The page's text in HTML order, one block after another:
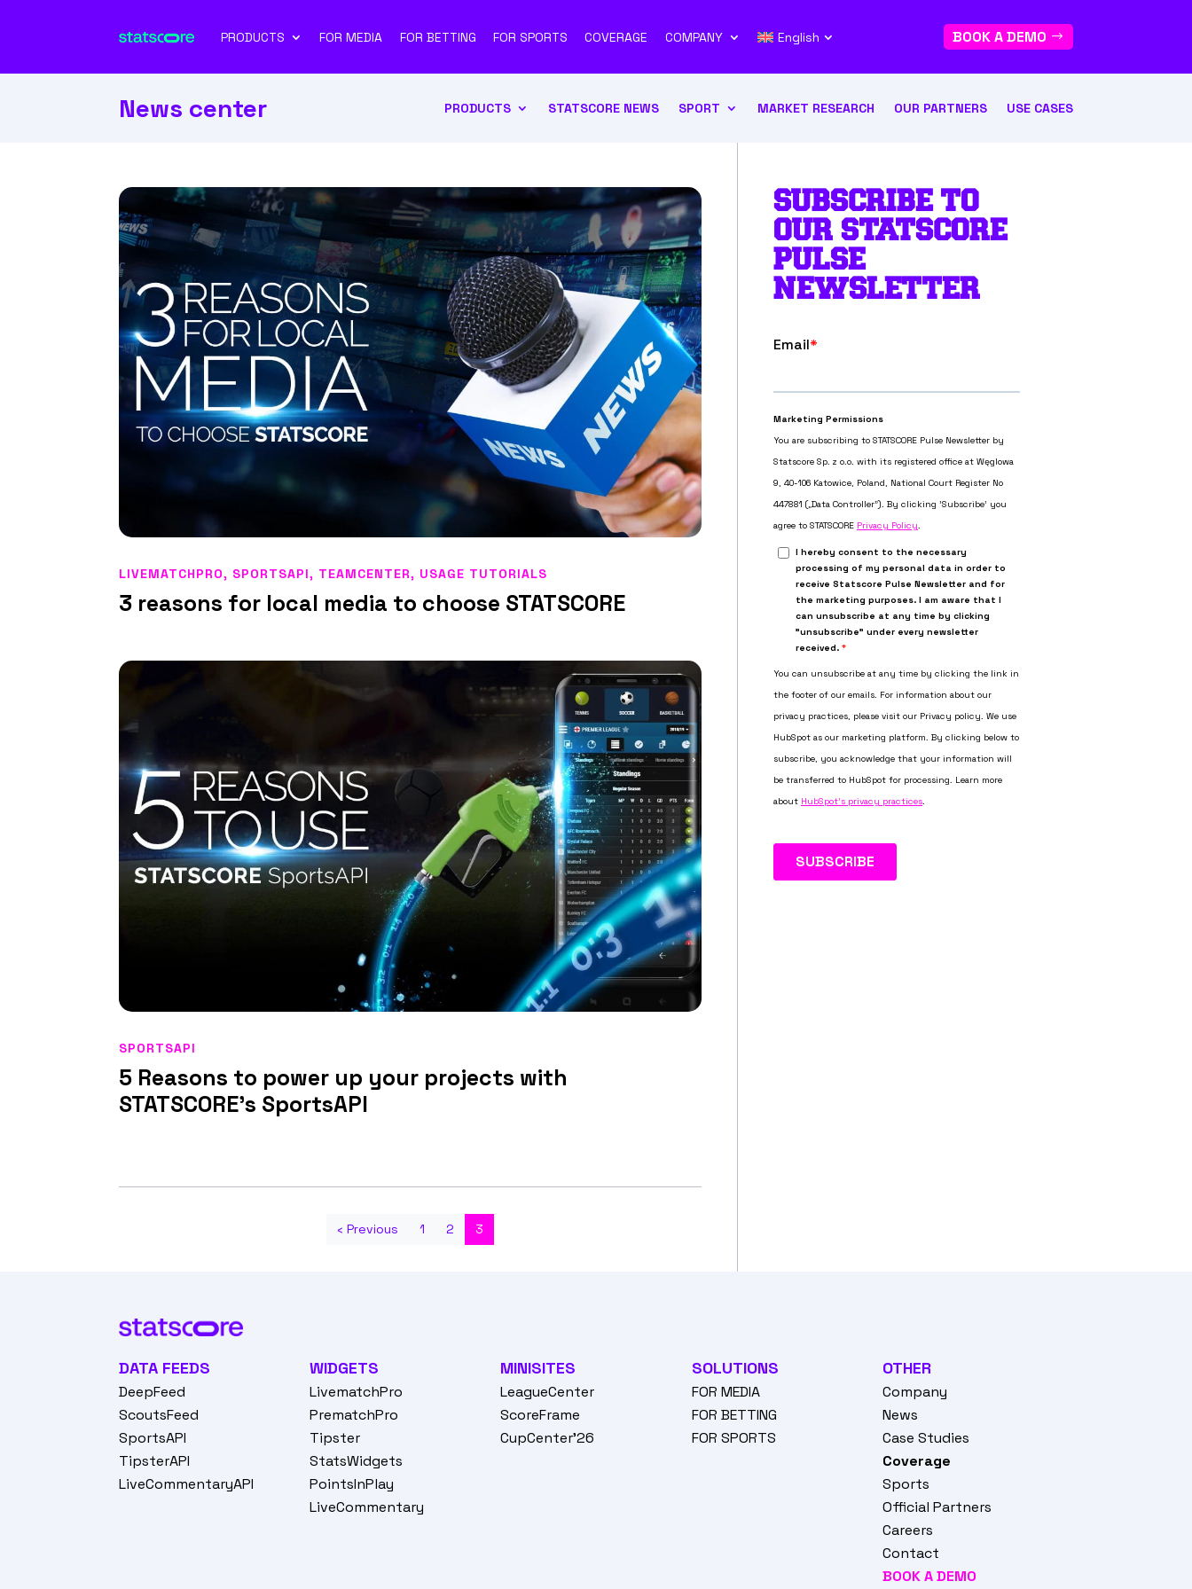
PRODUCTS FOR MEDIA FOR BETTING FOR SPORTS COVERAGE COMPANY English BOOK A DEMO
News center PRODUCTS STATSCORE NEWS SPORT MARKET RESEARCH OUR PARTNERS USE CASES
3 reasons for local media to choose STATSCORE
LIVEMATCHPRO, SPORTSAPI, TEAMCENTER, USAGE TUTORIALS
5 Reasons to power up your projects with
STATSCORE’s SportsAPI
SPORTSAPI
‹ Previous 1 2 3
SUBSCRIBE TO
OUR STATSCORE
PULSE
NEWSLETTER
DATA FEEDS
DeepFeed
ScoutsFeed
SportsAPI
TipsterAPI
LiveCommentaryAPI
WIDGETS
LivematchPro
PrematchPro
Tipster
StatsWidgets
PointsInPlay
LiveCommentary
MINISITES
LeagueCenter
ScoreFrame
CupCenter'26
SOLUTIONS
FOR MEDIA
FOR BETTING
FOR SPORTS
OTHER
Company
News
Case Studies
Coverage
Sports
Official Partners
Careers
Contact
BOOK A DEMO